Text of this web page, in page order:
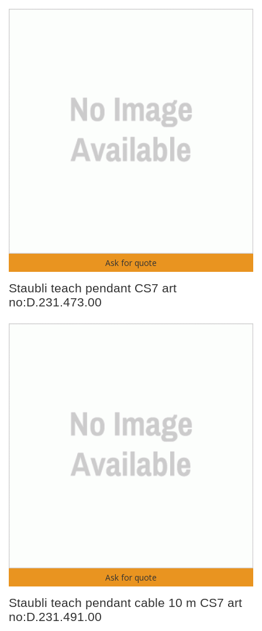
Ask for quote
Staubli teach pendant CS7 art
no:D.231.473.00
Ask for quote
Staubli teach pendant cable 10 m CS7 art
no:D.231.491.00